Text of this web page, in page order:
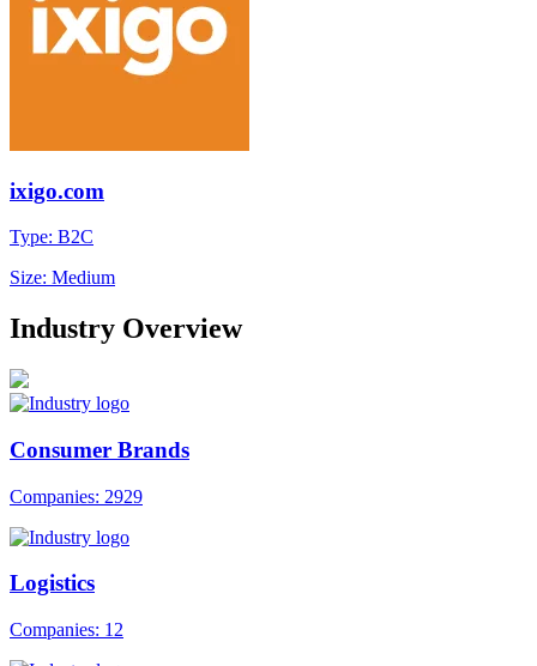
ixigo.com
Type: B2C
Size: Medium
Industry Overview
Consumer Brands
Companies: 2929
Logistics
Companies: 12